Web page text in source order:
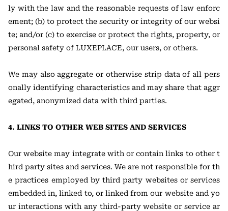
ly with the law and the reasonable requests of law enforc
ement; (b) to protect the security or integrity of our websi
te; and/or (c) to exercise or protect the rights, property, or
personal safety of LUXEPLACE, our users, or others.
We may also aggregate or otherwise strip data of all pers
onally identifying characteristics and may share that aggr
egated, anonymized data with third parties.
4. LINKS TO OTHER WEB SITES AND SERVICES
Our website may integrate with or contain links to other t
hird party sites and services. We are not responsible for th
e practices employed by third party websites or services
embedded in, linked to, or linked from our website and yo
ur interactions with any third-party website or service ar